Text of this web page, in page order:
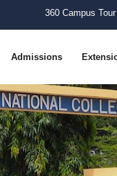
360 Campus Tour
Admissions